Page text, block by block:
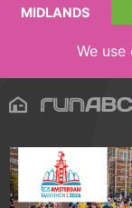
MIDLANDS
We